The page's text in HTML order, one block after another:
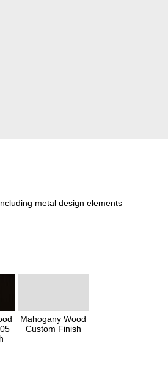
metal design elements
Mahogany Wood
Custom Finish